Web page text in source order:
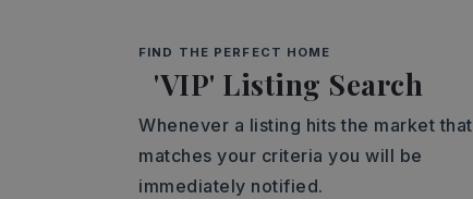
FIND THE PERFECT HOME
'VIP' Listing Search
Whenever a listing hits the market that
matches your criteria you will be
immediately notified.